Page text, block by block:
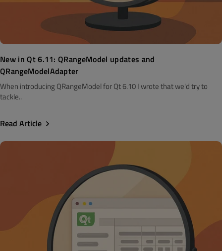
New in Qt 6.11: QRangeModel updates and
QRangeModelAdapter
When introducing QRangeModel for Qt 6.10 I wrote that we'd try to
tackle..
Read Article